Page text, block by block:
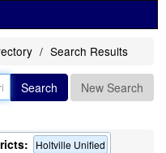
Search Results
Search New Search
Holtville Unified